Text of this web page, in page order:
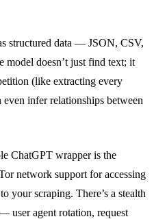
structured data — JSON, CSV,
model doesn’t just find text; it
(like extracting every
infer relationships between
ChatGPT wrapper is the
network support for accessing
your scraping. There’s a stealth
user agent rotation, request